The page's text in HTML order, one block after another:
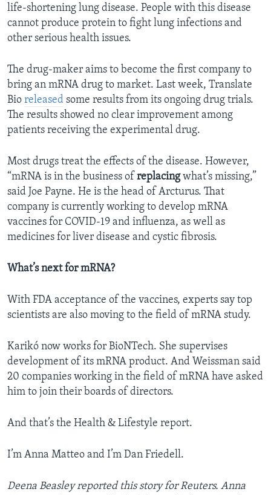
life-shortening lung disease. People with this disease
cannot produce protein to fight lung infections and
other serious health issues.
The drug-maker aims to become the first company to
bring an mRNA drug to market. Last week, Translate
Bio released some results from its ongoing drug trials.
The results showed no clear improvement among
patients receiving the experimental drug.
Most drugs treat the effects of the disease. However,
“mRNA is in the business of replacingwhat’s missing,”
said Joe Payne. He is the head of Arcturus. That
company is currently working to develop mRNA
vaccines for COVID-19 and influenza, as well as
medicines for liver disease and cystic fibrosis.
What’s next for mRNA?
With FDA acceptance of the vaccines, experts say top
scientists are also moving to the field of mRNA study.
Karikó now works for BioNTech. She supervises
development of its mRNA product. And Weissman said
20 companies working in the field of mRNA have asked
him to join their boards of directors.
And that’s the Health & Lifestyle report.
I’m Anna Matteo and I’m Dan Friedell.
Deena Beasley reported this story for Reuters. ​Anna